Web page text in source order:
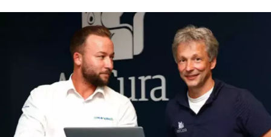
sampling hose for purity testing; oxygen reservoir
an oxygen filter before the gas reaches the taps in the
fresh air room via the piping.
Various dryers are suitable in principle for compressed
treatment: a refrigeration dryer integrated into the
separate refrigeration dryer or—as is the case at
adsorption dryer. The latter can dehumidify the